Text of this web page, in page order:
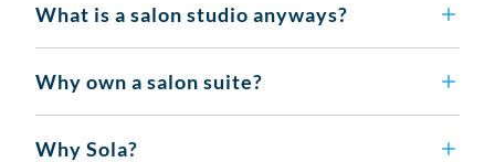
What is a salon studio anyways?
Why own a salon suite?
Why Sola?